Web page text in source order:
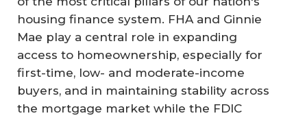
housing finance system. FHA and Ginnie
Mae play a central role in expanding
access to homeownership, especially for
first-time, low- and moderate-income
buyers, and in maintaining stability across
the mortgage market while the FDIC